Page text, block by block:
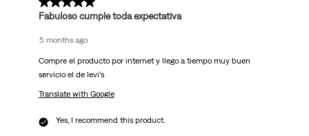
Fabuloso cumple toda expectativa
5 months ago
Compre el producto por internet y llego a tiempo muy buen
servicio el de levi’s
Translate with Google
Yes, I recommend this product.